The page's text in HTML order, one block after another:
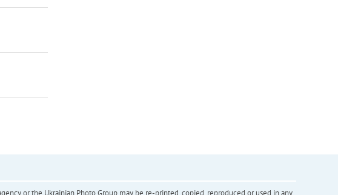
or the Ukrainian Photo Group may be re-printed, copied, reproduced or used in any